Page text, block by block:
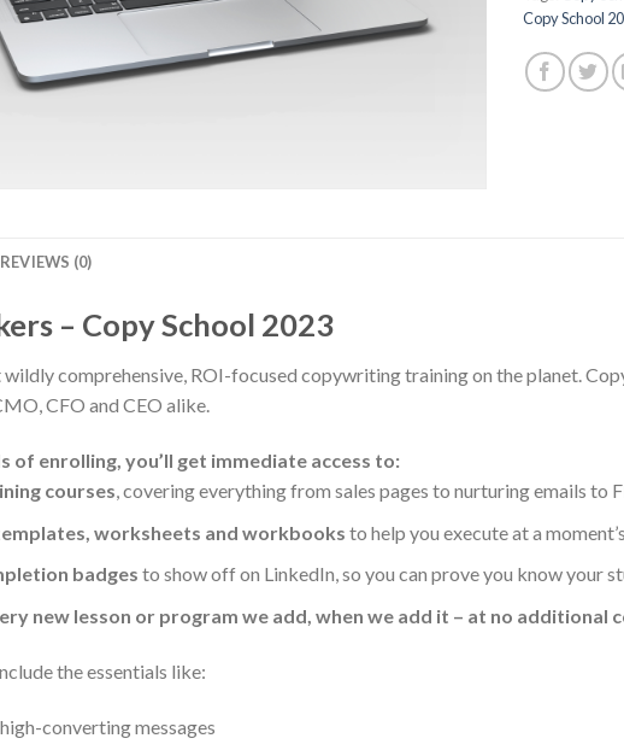
Copy School
REVIEWS (0)
– Copy School 2023
wildly comprehensive, ROI-focused copywriting training on the planet.
CFO and CEO alike.
of enrolling, you’ll get immediate access to:
courses, covering everything from sales pages to nurturing emails to
worksheets and workbooks to help you execute at a
badges to show off on LinkedIn, so you can prove you know your
new lesson or program we add, when we add it – at no additional
the essentials like:
converting messages